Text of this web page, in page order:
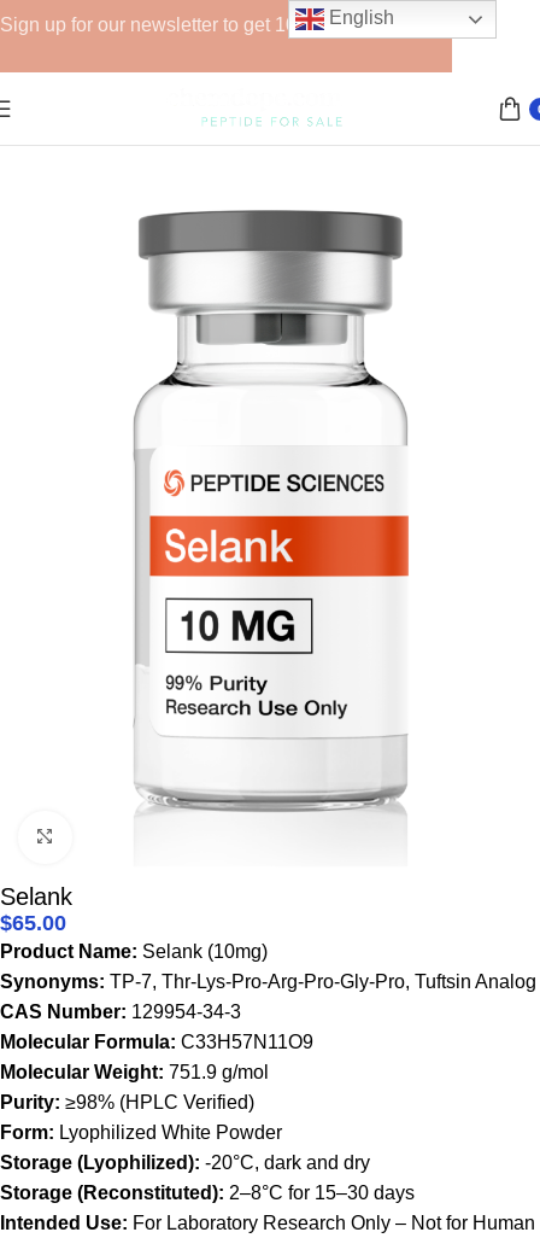
Selank
$65.00
Product Name: Selank (10mg)
Synonyms: TP-7, Thr-Lys-Pro-Arg-Pro-Gly-Pro, Tuftsin Analog
CAS Number: 129954-34-3
Molecular Formula: C33H57N11O9
Molecular Weight: 751.9 g/mol
Purity: ≥98% (HPLC Verified)
Form: Lyophilized White Powder
Storage (Lyophilized): -20°C, dark and dry
Storage (Reconstituted): 2–8°C for 15–30 days
Intended Use: For Laboratory Research Only – Not for Human
Sign up for our newsletter to get 10% off for the week!
English